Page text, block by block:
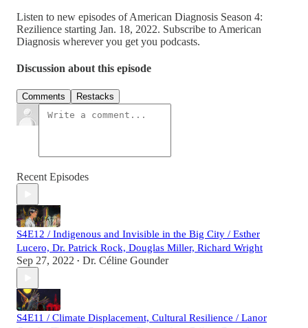
Listen to new episodes of American Diagnosis Season 4:
Rezilience starting Jan. 18, 2022. Subscribe to American
Diagnosis wherever you get you podcasts.
Discussion about this episode
Comments Restacks
Recent Episodes
S4E12 / Indigenous and Invisible in the Big City / Esther
Lucero, Dr. Patrick Rock, Douglas Miller, Richard Wright
Sep 27, 2022 • Dr. Céline Gounder
S4E11 / Climate Displacement, Cultural Resilience / Lanor